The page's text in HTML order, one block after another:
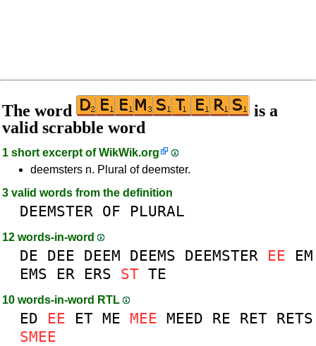
The word
is a
valid scrabble word
1 short excerpt ofWikWik.org
deemsters n. Plural of deemster.
3 valid words from the definition
DEEMSTER OF PLURAL
12 words-in-word
DE DEE DEEM DEEMS DEEMSTER EE
EM
EMS
ER ERS ST TE
10 words-in-word RTL
ED EE ET ME MEE MEED RE RET RETS
SMEE